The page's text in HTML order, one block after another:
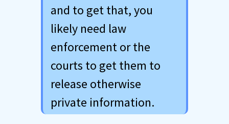
and to get that, you
likely need law
enforcement or the
courts to get them to
release otherwise
private information.